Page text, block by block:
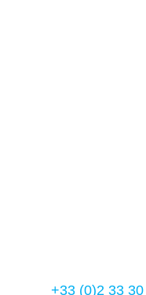
+33 (0)2 33